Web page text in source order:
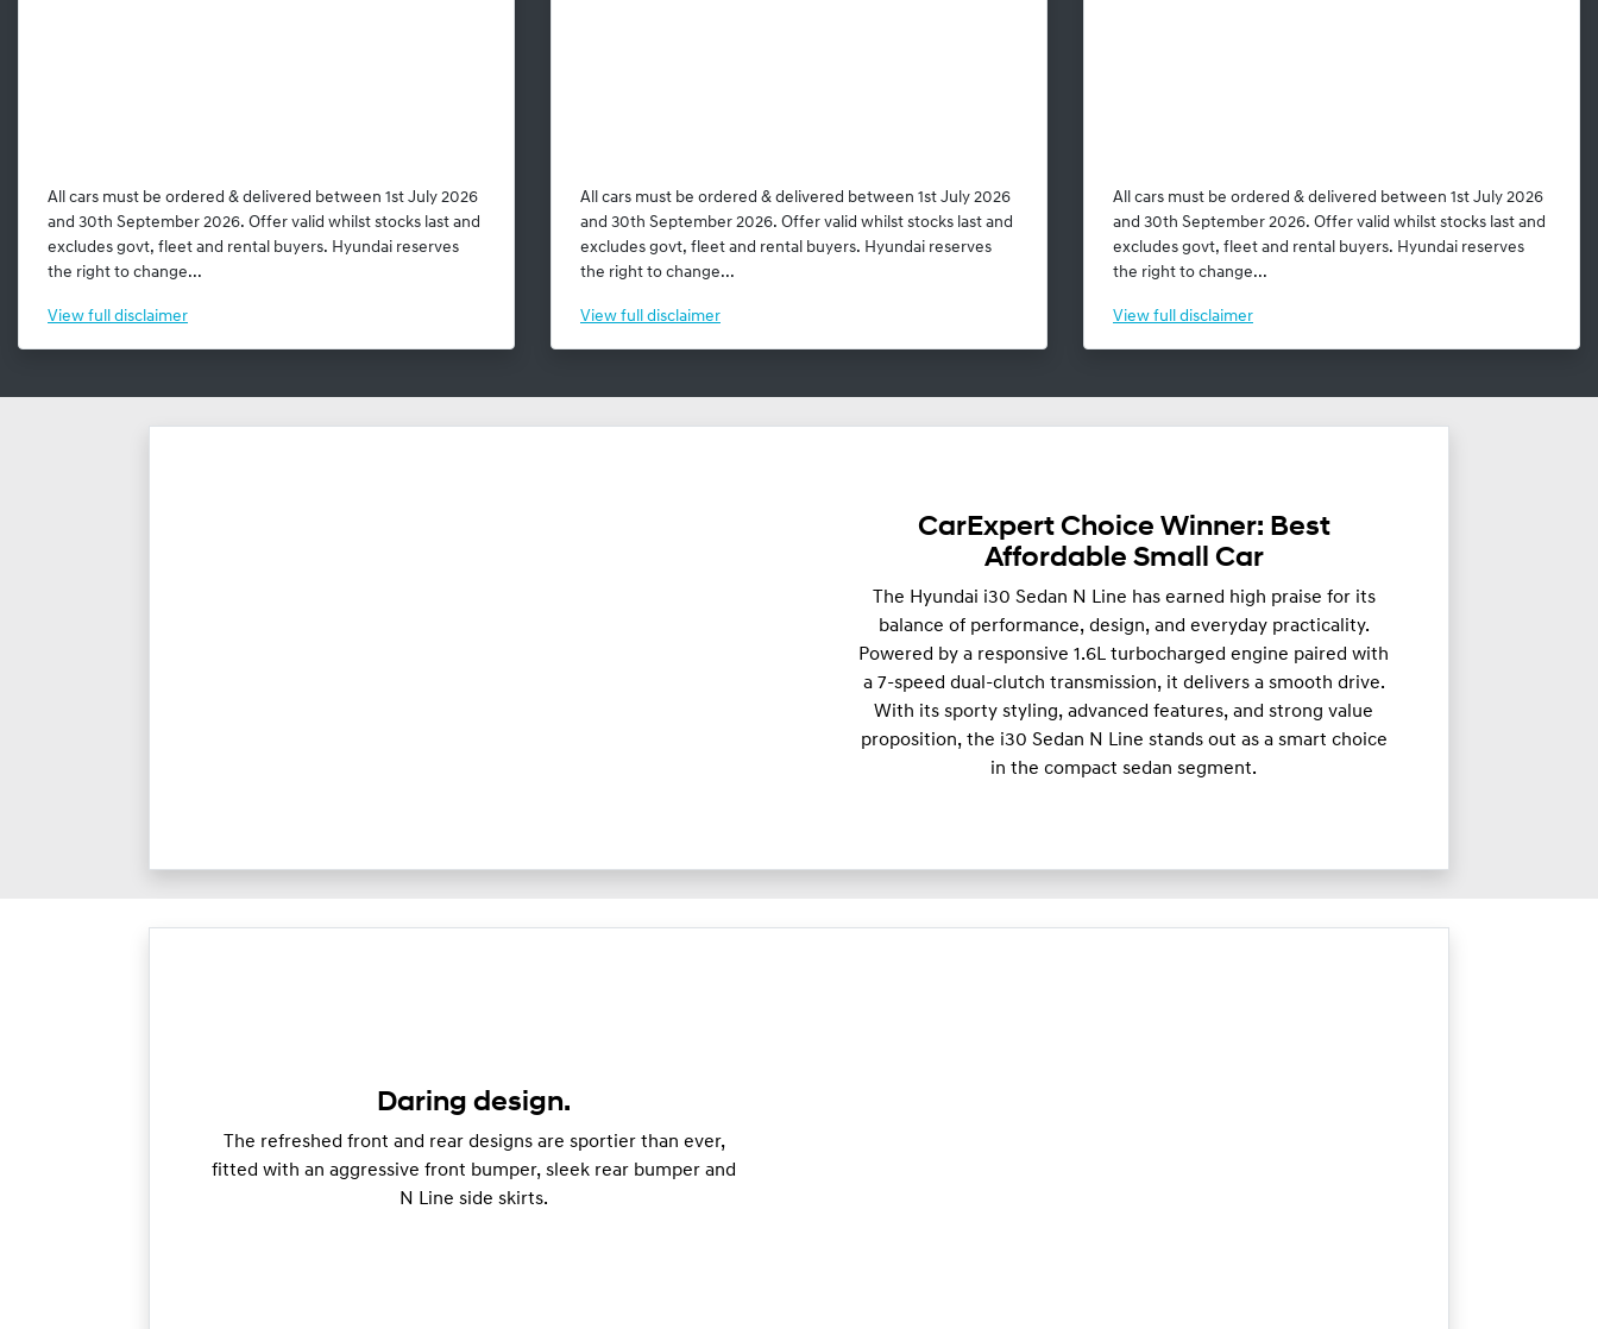
All cars must be ordered & delivered between 1st July 2026
and 30th September 2026. Offer valid whilst stocks last and
excludes govt, fleet and rental buyers. Hyundai reserves
the right to change...
Viewfull disclaimer
All cars must be ordered & delivered between 1st July 2026
and 30th September 2026. Offer valid whilst stocks last and
excludes govt, fleet and rental buyers. Hyundai reserves
the right to change...
View full disclaimer
All cars must be ordered & delivered between 1st July 2026
and 30th September 2026. Offer valid whilst stocks last and
excludes govt, fleet and rental buyers. Hyundai reserves
the right to change...
View full disclaimer
CarExpert Choice Winner: Best
Affordable Small Car
The Hyundai i30 Sedan N Line has earned high praise for its
balance of performance, design, and everyday practicality.
Powered by a responsive 1.6L turbocharged engine paired with
a 7-speed dual-clutch transmission, it delivers a smooth drive.
With its sporty styling, advanced features, and strong value
proposition, the i30 Sedan N Line stands out as a smart choice
in the compact sedan segment.
Daring design.
The refreshed front and rear designs are sportier than ever,
fitted with an aggressive front bumper, sleek rear bumper and
N Line side skirts.